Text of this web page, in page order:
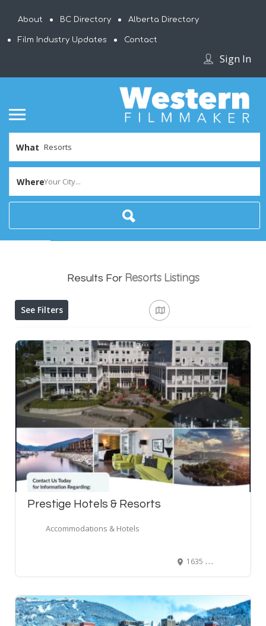
About BC Directory Alberta Directory
Film Industry Updates Contact
Sign In
What
WhereYour City...
Results For Resorts Listings
See Filters
Prestige Hotels & Resorts
Accommodations & Hotels
1635 Abbott Street suite 102, Kelowna, BC V1Y 1A9, Canada